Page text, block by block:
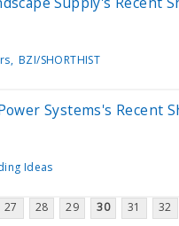
BZI/SHORTHIST
Systems's Recent
Ideas
27 28 29 30 31 32